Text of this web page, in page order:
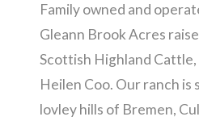
Family owned and
Gleann Brook Acres
Scottish Highland Cattle,
Heilen Coo. Our ranch is
lovley hills of Bremen,